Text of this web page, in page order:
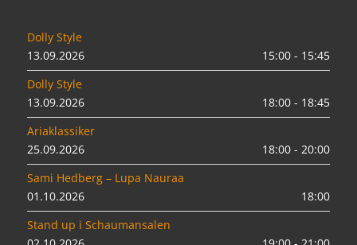
Dolly Style
13.09.2026
15:00 - 15:45
Dolly Style
13.09.2026
18:00 - 18:45
Ariaklassiker
25.09.2026
18:00 - 20:00
Sami Hedberg – Lupa Nauraa
01.10.2026
18:00
Stand up i Schaumansalen